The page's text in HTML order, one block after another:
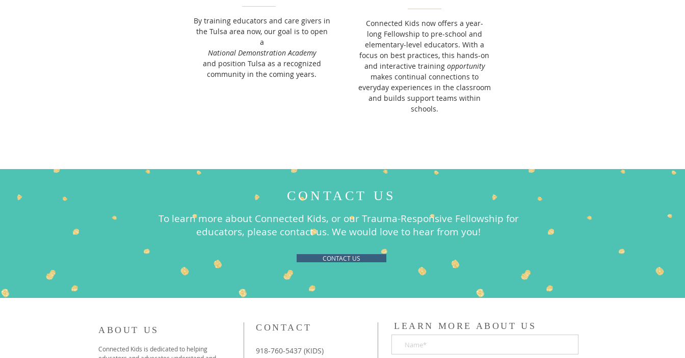
By training educators and care givers in
the Tulsa area now, our goal is to open
a
National Demonstration Academy
and position Tulsa as a recognized
community in the coming years.
Connected Kids now offers a year-
long Fellowship to pre-school and
elementary-level educators. With a
focus on best practices, this hands-on
and interactive training opportunity
makes continual connections to
everyday experiences in the classroom
and builds support teams within
schools.
CONTACT US
To learn more about Connected Kids, or our Trauma-Responsive Fellowship for
educators, please contact us. We would love to hear from you!
CONTACT US
ABOUT US
Connected Kids is dedicated to helping
CONTACT
918-760-5437 (KIDS)
LEARN MORE ABOUT US